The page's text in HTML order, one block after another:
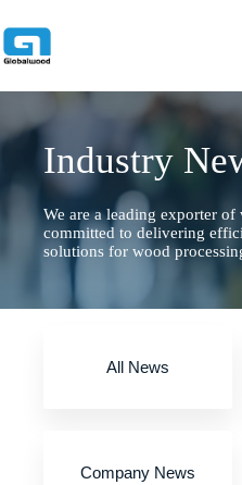
过
内
Industry
We are a leading exporter
committed to delivering
solutions for wood
All News
Company News